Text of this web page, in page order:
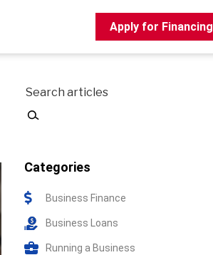
Apply for Financing
Search
Categories
Business Finance
Business Loans
Running a Business